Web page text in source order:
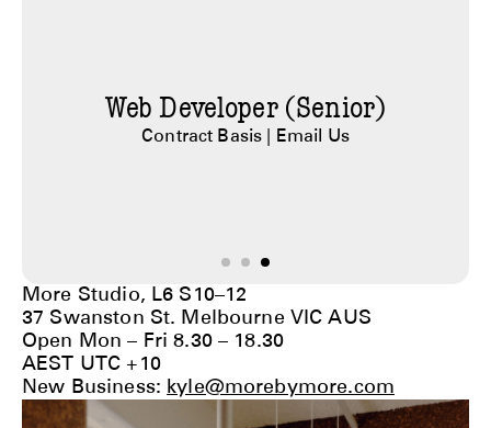
Studio Manager
Part Time |Email Us
More Studio, L6 S10–12
37 Swanston St. Melbourne VIC AUS
Open Mon – Fri 8.30 – 18.30
AEST UTC +10
New Business: kyle@morebymore.com